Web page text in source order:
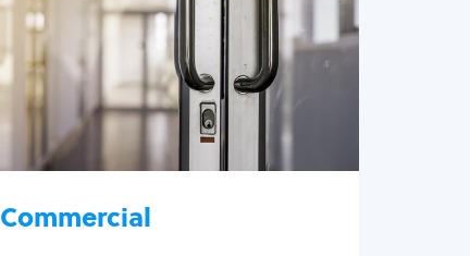
Commercial
Business lockout
Lock change
Lock re-key
Lock box change
Master key systems
Intercom systems